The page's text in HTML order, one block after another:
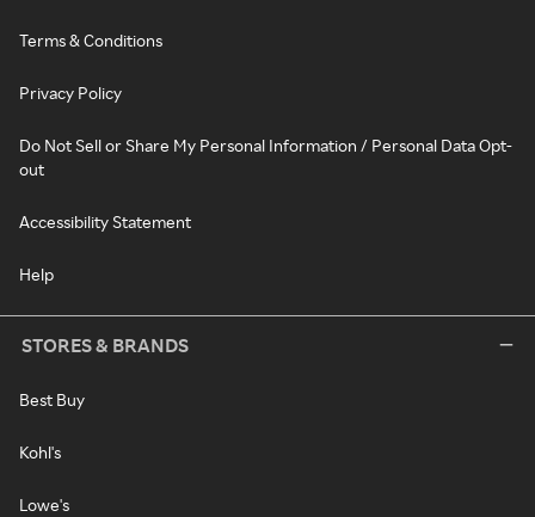
Terms & Conditions
Privacy Policy
Do Not Sell or Share My Personal Information / Personal Data Opt-
out
Accessibility Statement
Help
STORES & BRANDS
Best Buy
Kohl's
Lowe's